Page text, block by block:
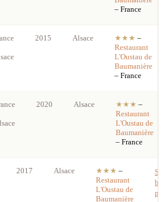
– France
2015 Alsace ★★★ –
Restaurant
L'Oustau de
Baumanière
– France
2020 Alsace ★★★ –
Restaurant
L'Oustau de
Baumanière
– France
2017 Alsace ★★★ –
Restaurant
L'Oustau de
Baumanière